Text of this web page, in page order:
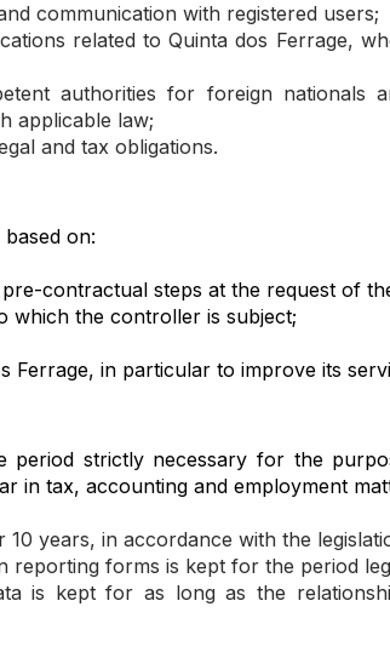
communication with registered users;
related to Quinta dos Ferrage,
authorities for foreign nationals
applicable law;
and tax obligations.
on:
contractual steps at the request of
which the controller is subject;
Ferrage, in particular to improve its
period strictly necessary for the
in tax, accounting and employment
years, in accordance with the
reporting forms is kept for the period
is kept for as long as the